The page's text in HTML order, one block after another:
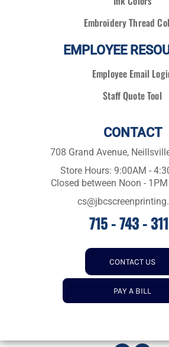
Embroidery Thread
EMPLOYEE
Employee Email
Staff Quote Tool
CONTACT
708 Grand Avenue,
Store Hours: 9:00AM -
Closed between Noon -
715 - 743 -
CONTACT US
PAY A BILL